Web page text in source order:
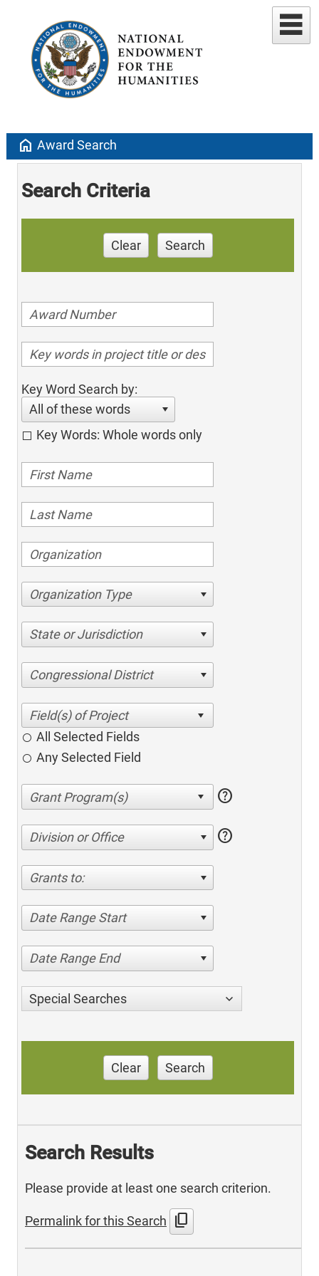
home Award Search
Search Criteria
Clear Search
Key Word Search by:
All of these words
Key Words: Whole words only
Organization Type
State or Jurisdiction
Congressional District
All Selected Fields
Any Selected Field
help
Division or Office help
Grants to:
Date Range Start
Date Range End
Special Searches
Clear Search
Search Results
Please provide at least one search criterion.
Permalink for this Search content_copy